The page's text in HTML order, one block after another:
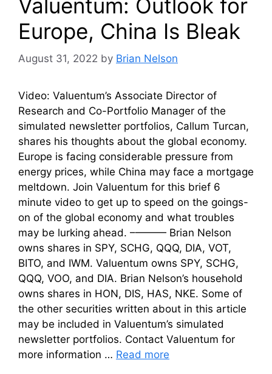
Valuentum: Outlook for
Europe, China Is Bleak
August 31, 2022 by Brian Nelson
Video: Valuentum’s Associate Director of
Research and Co-Portfolio Manager of the
simulated newsletter portfolios, Callum Turcan,
shares his thoughts about the global economy.
Europe is facing considerable pressure from
energy prices, while China may face a mortgage
meltdown. Join Valuentum for this brief 6
minute video to get up to speed on the goings-
on of the global economy and what troubles
may be lurking ahead. –——— Brian Nelson
owns shares in SPY, SCHG, QQQ, DIA, VOT,
BITO, and IWM. Valuentum owns SPY, SCHG,
QQQ, VOO, and DIA. Brian Nelson’s household
owns shares in HON, DIS, HAS, NKE. Some of
the other securities written about in this article
may be included in Valuentum’s simulated
newsletter portfolios. Contact Valuentum for
more information … Read more